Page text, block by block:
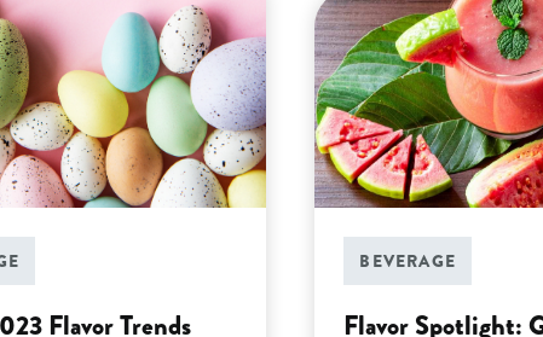
Flavor Trends
BEVERAGE
Flavor Spotlight: